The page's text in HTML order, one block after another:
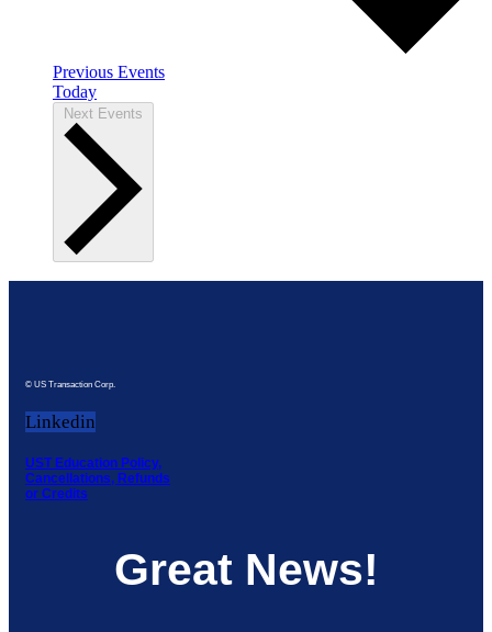
Previous Events
Today
Next Events
© US Transaction Corp.
Linkedin
UST Education Policy,
Cancellations, Refunds
or Credits
Great News!